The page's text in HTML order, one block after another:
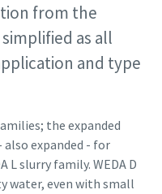
from the
as all
and type
the expanded
also expanded - for
L slurry family. WEDA D
water, even with small